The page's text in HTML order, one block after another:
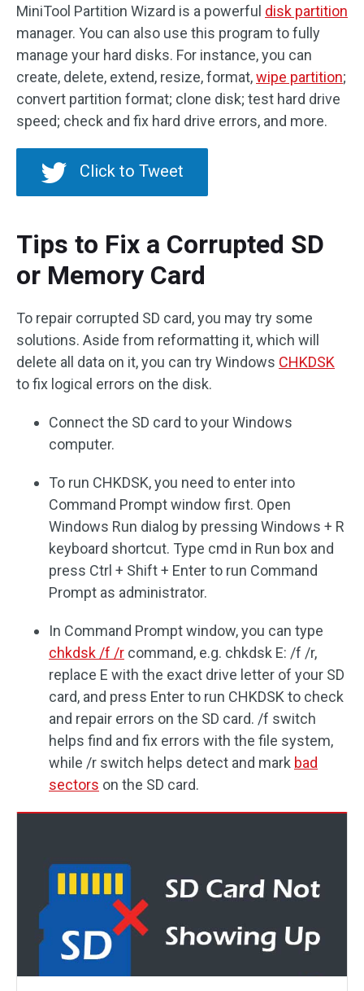
MiniTool Partition Wizard is a powerful disk partition
manager. You can also use this program to fully
manage your hard disks. For instance, you can
create, delete, extend, resize, format,wipe partition;
convert partition format; clone disk; test hard drive
speed; check and fix hard drive errors, and more.
Click to Tweet
Tips to Fix a Corrupted SD
or Memory Card
To repair corrupted SD card, you may try some
solutions. Aside from reformatting it, which will
delete all data on it, you can try Windows CHKDSK
to fix logical errors on the disk.
Connect the SD card to your Windows
computer.
To run CHKDSK, you need to enter into
Command Prompt window first. Open
Windows Run dialog by pressing Windows + R
keyboard shortcut. Type cmd in Run box and
press Ctrl + Shift + Enter to run Command
Prompt as administrator.
In Command Prompt window, you can type
chkdsk /f /r command, e.g. chkdsk E: /f /r,
replace E with the exact drive letter of your SD
card, and press Enter to run CHKDSK to check
and repair errors on the SD card. /f switch
helps find and fix errors with the file system,
while /r switch helps detect and mark bad
sectors on the SD card.